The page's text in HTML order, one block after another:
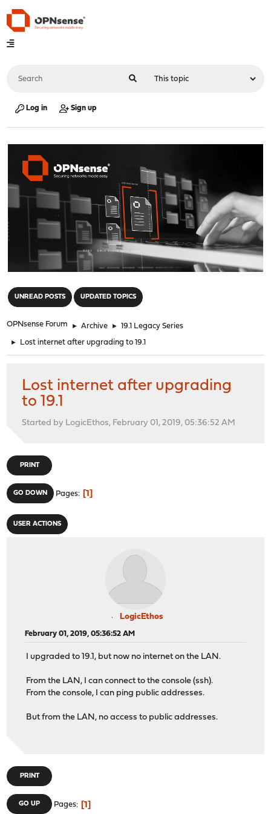
Log in Sign up
UNREAD POSTS UPDATED TOPICS
OPNsense Forum ► Archive ► 19.1 Legacy Series
► Lost internet after upgrading to 19.1
Lost internet after upgrading
to 19.1
Started by LogicEthos, February 01, 2019, 05:36:52 AM
PRINT
GO DOWN Pages 1
USER ACTIONS
LogicEthos
February 01, 2019, 05:36:52 AM
I upgraded to 19.1, but now no internet on the LAN.
From the LAN, I can connect to the console (ssh).
From the console, I can ping public addresses.
But from the LAN, no access to public addresses.
PRINT
GO UP Pages 1